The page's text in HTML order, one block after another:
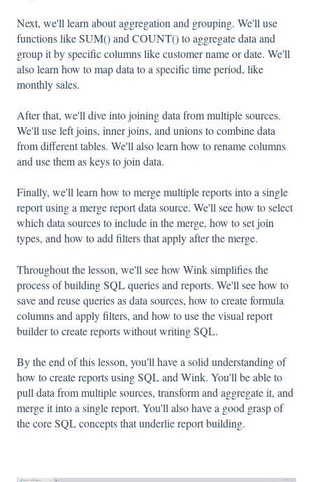
Next, we'll learn about aggregation and grouping. We'll use
functions like SUM() and COUNT() to aggregate data and
group it by specific columns like customer name or date. We'll
also learn how to map data to a specific time period, like
monthly sales.
After that, we'll dive into joining data from multiple sources.
We'll use left joins, inner joins, and unions to combine data
from different tables. We'll also learn how to rename columns
and use them as keys to join data.
Finally, we'll learn how to merge multiple reports into a single
report using a merge report data source. We'll see how to select
which data sources to include in the merge, how to set join
types, and how to add filters that apply after the merge.
Throughout the lesson, we'll see how Wink simplifies the
process of building SQL queries and reports. We'll see how to
save and reuse queries as data sources, how to create formula
columns and apply filters, and how to use the visual report
builder to create reports without writing SQL.
By the end of this lesson, you'll have a solid understanding of
how to create reports using SQL and Wink. You'll be able to
pull data from multiple sources, transform and aggregate it, and
merge it into a single report. You'll also have a good grasp of
the core SQL concepts that underlie report building.